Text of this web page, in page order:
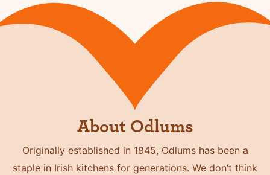
About Odlums
Originally established in 1845, Odlums has been a
staple in Irish kitchens for generations. We don’t think